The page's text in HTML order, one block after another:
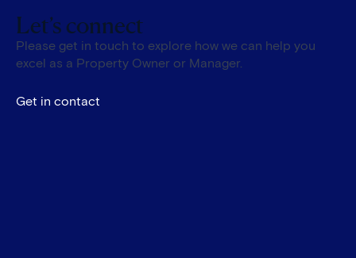
Let’s connect
Please get in touch to explore how we can help you
excel as a Property Owner or Manager.
Get in contact